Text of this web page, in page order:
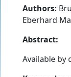
Authors:
Eberhard
Abstract:
Available by